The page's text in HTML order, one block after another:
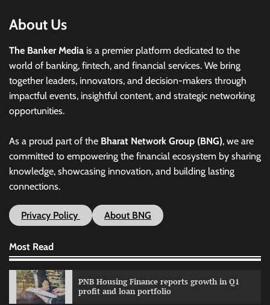
About Us
The Banker Media is a premier platform dedicated to the
world of banking, fintech, and financial services. We bring
together leaders, innovators, and decision-makers through
impactful events, insightful content, and strategic networking
opportunities.
As a proud part of the Bharat Network Group (BNG), we are
committed to empowering the financial ecosystem by sharing
knowledge, showcasing innovation, and building lasting
connections.
Privacy Policy About BNG
Most Read
PNB Housing Finance reports growth in Q1
profit and loan portfolio